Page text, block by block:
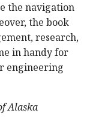
the navigation
the book
research,
in handy for
engineering
Alaska